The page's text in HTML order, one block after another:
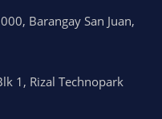
Barangay San Juan,
1, Rizal Technopark